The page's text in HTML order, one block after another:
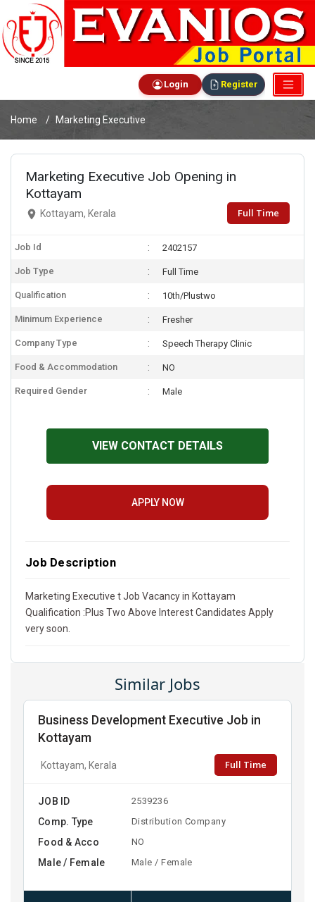
Login Register
Home Marketing Executive
Marketing Executive Job Opening in
Kottayam
Kottayam, Kerala Full Time
Job Id 2402157
Job Type Full Time
Qualification 10th/Plustwo
Minimum Experience Fresher
Company Type Speech Therapy Clinic
Food & Accommodation NO
Required Gender Male
VIEW CONTACT DETAILS
APPLY NOW
Job Description
Marketing Executive t Job Vacancy in Kottayam
Qualification :Plus Two Above Interest Candidates Apply
very soon.
Similar Jobs
Business Development Executive Job in
Kottayam
Kottayam, Kerala Full Time
JOB ID 2539236
Comp. Type Distribution Company
Food & Acco NO
Male / Female Male / Female